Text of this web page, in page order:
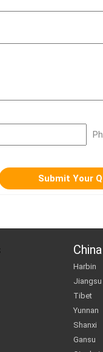
Harbin
Jiangsu
Tibet
Yunnan
Shanxi
Gansu